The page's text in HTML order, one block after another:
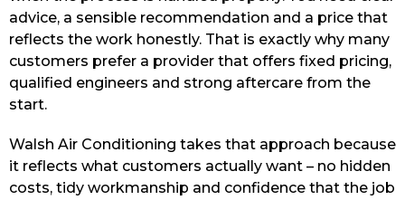
advice, a sensible recommendation and a price that
reflects the work honestly. That is exactly why many
customers prefer a provider that offers fixed pricing,
qualified engineers and strong aftercare from the
start.
Walsh Air Conditioning takes that approach because
it reflects what customers actually want – no hidden
costs, tidy workmanship and confidence that the job